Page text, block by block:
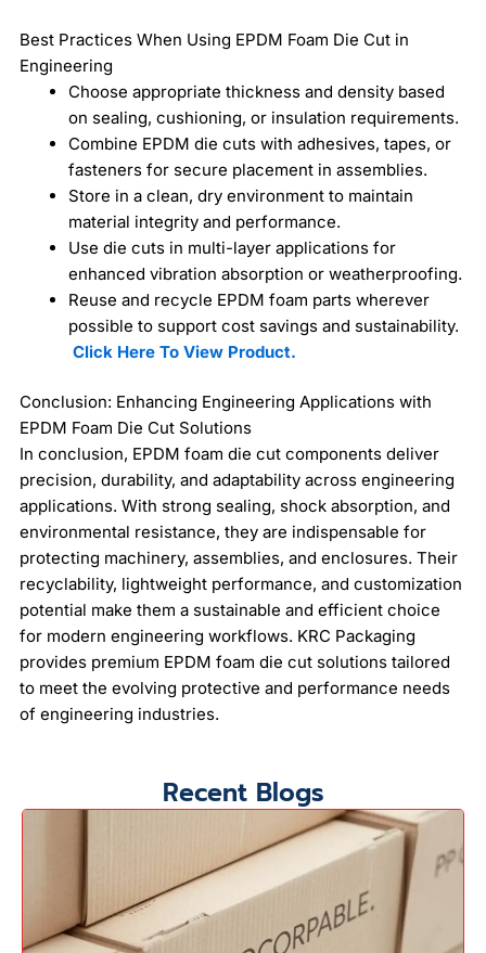
Best Practices When Using EPDM Foam Die Cut in
Engineering
Choose appropriate thickness and density based
on sealing, cushioning, or insulation requirements.
Combine EPDM die cuts with adhesives, tapes, or
fasteners for secure placement in assemblies.
Store in a clean, dry environment to maintain
material integrity and performance.
Use die cuts in multi-layer applications for
enhanced vibration absorption or weatherproofing.
Reuse and recycle EPDM foam parts wherever
possible to support cost savings and sustainability.
Click Here To View Product.
Conclusion: Enhancing Engineering Applications with
EPDM Foam Die Cut Solutions
In conclusion, EPDM foam die cut components deliver
precision, durability, and adaptability across engineering
applications. With strong sealing, shock absorption, and
environmental resistance, they are indispensable for
protecting machinery, assemblies, and enclosures. Their
recyclability, lightweight performance, and customization
potential make them a sustainable and efficient choice
for modern engineering workflows. KRC Packaging
provides premium EPDM foam die cut solutions tailored
to meet the evolving protective and performance needs
of engineering industries.
Recent Blogs